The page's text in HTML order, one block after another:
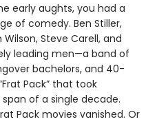
early aughts, you had a
of comedy. Ben Stiller,
Wilson, Steve Carell, and
leading men—a band of
bachelors, and 40-
Pack” that took
of a single decade.
Pack movies vanished. Or